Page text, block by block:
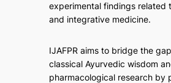
experimental findings related
and integrative medicine.
IJAFPR aims to bridge the
classical Ayurvedic wisdom
pharmacological research by